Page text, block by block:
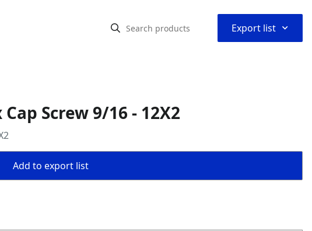
Export list ⌃
Screw 9/16 - 12X2
Add to export list